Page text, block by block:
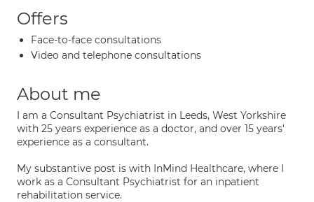
Offers
Face-to-face consultations
Video and telephone consultations
About me
I am a Consultant Psychiatrist in Leeds, West Yorkshire
with 25 years experience as a doctor, and over 15 years'
experience as a consultant.
My substantive post is with InMind Healthcare, where I
work as a Consultant Psychiatrist for an inpatient
rehabilitation service.